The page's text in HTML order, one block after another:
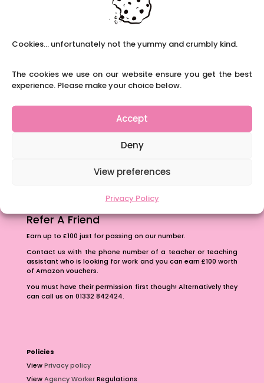
Cookies... unfortunately not the yummy and crumbly kind.
The cookies we use on our website ensure you get the best
experience. Please make your choice below.
Accept
Deny
View preferences
Privacy Policy
Content Restricted To Logged In Users
brain development.
Navigating Neurodiversity: ‘Finding my creative’
Content Restricted To Logged In Users
The importance of inclusivity in our town.
School Business Manager
Refer A Friend
Earn up to £100 just for passing on our number.
Contact us with the phone number of a teacher or teaching
assistant who is looking for work and you can earn £100 worth
of Amazon vouchers.
You must have their permission first though! Alternatively they
can call us on 01332 842424.
Policies
ViewPrivacy policy
ViewAgency WorkerRegulations